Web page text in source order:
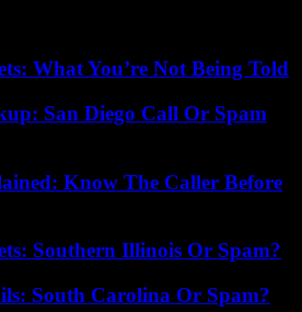
What You’re Not Being Told
San Diego Call Or Spam
Know The Caller Before
Southern Illinois Or Spam?
South Carolina Or Spam?